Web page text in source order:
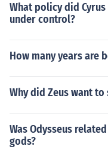
What policy did
under control?
How many years are
Why did Zeus want to
Was Odysseus
gods?